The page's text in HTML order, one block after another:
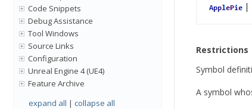
Code Snippets
Debug Assistance
Tool Windows
Source Links
Configuration
Unreal Engine 4 (UE4)
Feature Archive
expand all | collapse all
Restrictions
Symbol
A symbol